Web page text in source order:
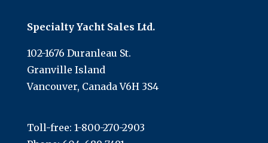
Specialty Yacht Sales Ltd.
102-1676 Duranleau St.
Granville Island
Vancouver, Canada V6H 3S4
Toll-free: 1-800-270-2903